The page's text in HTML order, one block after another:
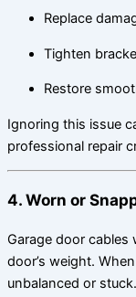
Replace
Tighten
Restore
Ignoring this issue
professional repair
4. Worn or
Garage door
door’s weight.
unbalanced or stuck.